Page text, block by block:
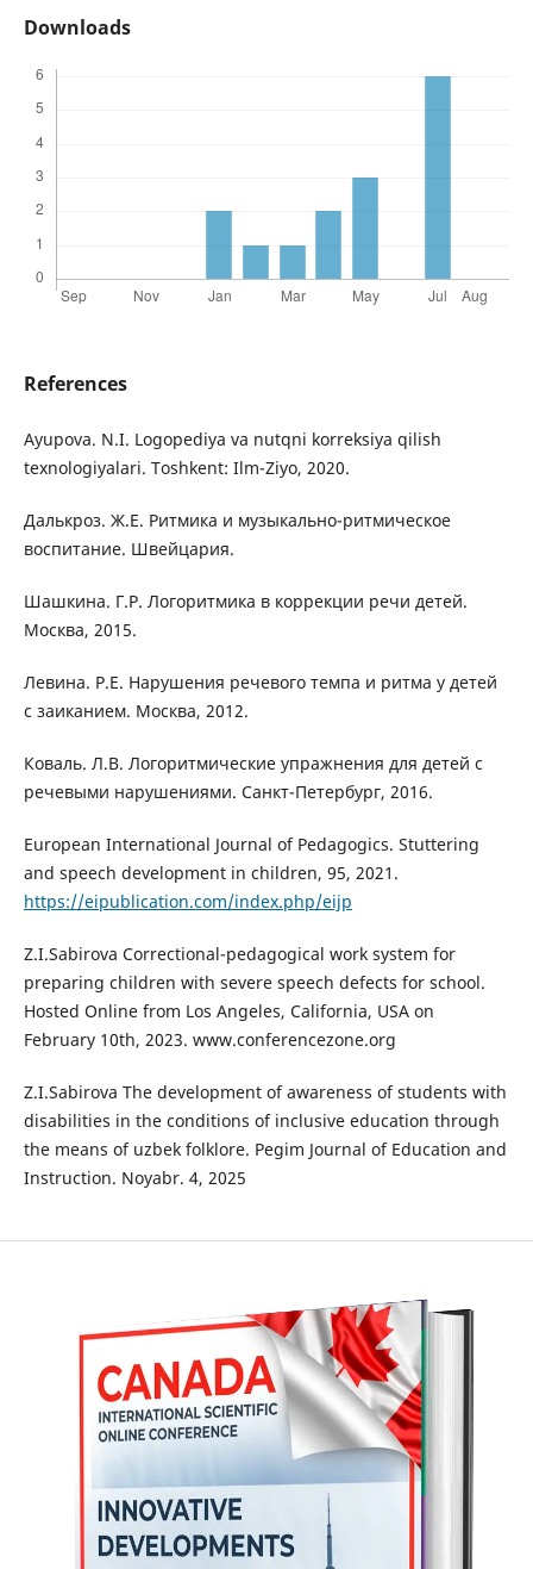
Downloads
References
Ayupova. N.I. Logopediya va nutqni korreksiya qilish
texnologiyalari. Toshkent: Ilm-Ziyo, 2020.
Далькроз. Ж.Е. Ритмика и музыкально-ритмическое
воспитание. Швейцария.
Шашкина. Г.Р. Логоритмика в коррекции речи детей.
Москва, 2015.
Левина. Р.Е. Нарушения речевого темпа и ритма у детей
с заиканием. Москва, 2012.
Коваль. Л.В. Логоритмические упражнения для детей с
речевыми нарушениями. Санкт-Петербург, 2016.
European International Journal of Pedagogics. Stuttering
and speech development in children, 95, 2021.
https://eipublication.com/index.php/eijp
Z.I.Sabirova Correctional-pedagogical work system for
preparing children with severe speech defects for school.
Hosted Online from Los Angeles, California, USA on
February 10th, 2023. www.conferencezone.org
Z.I.Sabirova The development of awareness of students with
disabilities in the conditions of inclusive education through
the means of uzbek folklore. Pegim Journal of Education and
Instruction. Noyabr. 4, 2025